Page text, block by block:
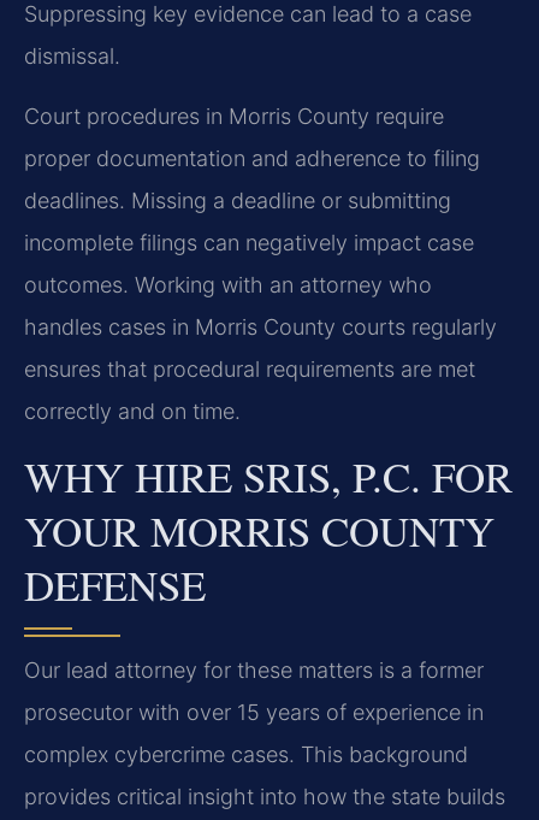
Suppressing key evidence can lead to a case
dismissal.
Court procedures in Morris County require
proper documentation and adherence to filing
deadlines. Missing a deadline or submitting
incomplete filings can negatively impact case
outcomes. Working with an attorney who
handles cases in Morris County courts regularly
ensures that procedural requirements are met
correctly and on time.
WHY HIRE SRIS, P.C. FOR
YOUR MORRIS COUNTY
DEFENSE
Our lead attorney for these matters is a former
prosecutor with over 15 years of experience in
complex cybercrime cases. This background
provides critical insight into how the state builds